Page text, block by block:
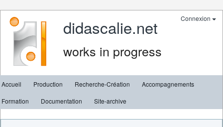
didascalie.net
works in progress
Connexion
Accueil Production Recherche-Création
Accompagnements
Formation
Documentation Site-archive